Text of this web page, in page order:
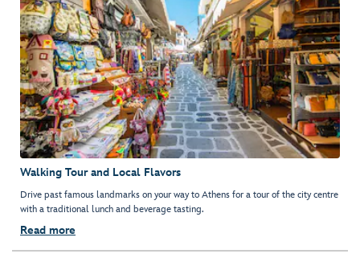
Walking Tour and Local Flavors
Drive past famous landmarks on your way to Athens for a tour of the city centre
with a traditional lunch and beverage tasting.
Read more